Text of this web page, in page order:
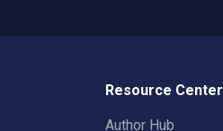
Resource Center
Author Hub